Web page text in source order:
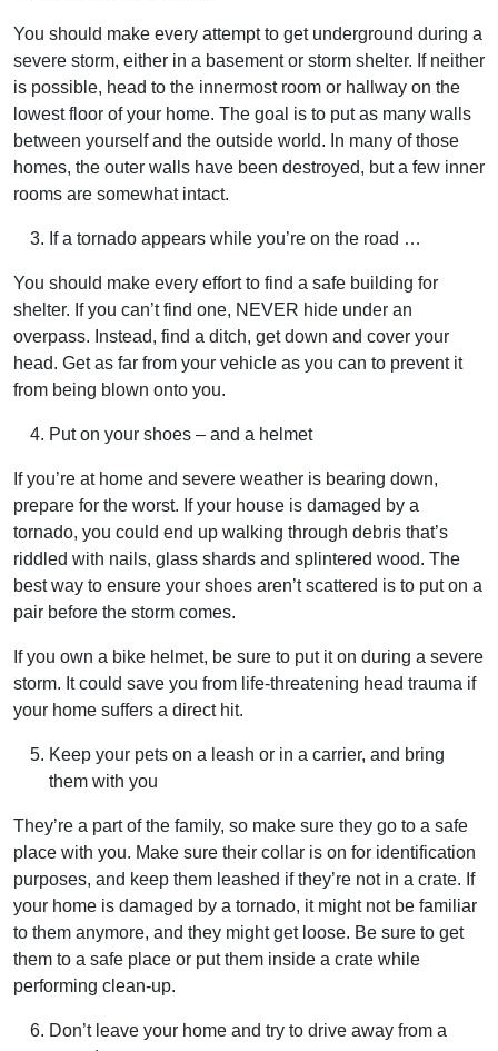
You should make every attempt to get underground during a
severe storm, either in a basement or storm shelter. If neither
is possible, head to the innermost room or hallway on the
lowest floor of your home. The goal is to put as many walls
between yourself and the outside world. In many of those
homes, the outer walls have been destroyed, but a few inner
rooms are somewhat intact.
If a tornado appears while you’re on the road …
You should make every effort to find a safe building for
shelter. If you can’t find one, NEVER hide under an
overpass. Instead, find a ditch, get down and cover your
head. Get as far from your vehicle as you can to prevent it
from being blown onto you.
Put on your shoes – and a helmet
If you’re at home and severe weather is bearing down,
prepare for the worst. If your house is damaged by a
tornado, you could end up walking through debris that’s
riddled with nails, glass shards and splintered wood. The
best way to ensure your shoes aren’t scattered is to put on a
pair before the storm comes.
If you own a bike helmet, be sure to put it on during a severe
storm. It could save you from life-threatening head trauma if
your home suffers a direct hit.
Keep your pets on a leash or in a carrier, and bring
them with you
They’re a part of the family, so make sure they go to a safe
place with you. Make sure their collar is on for identification
purposes, and keep them leashed if they’re not in a crate. If
your home is damaged by a tornado, it might not be familiar
to them anymore, and they might get loose. Be sure to get
them to a safe place or put them inside a crate while
performing clean-up.
Don’t leave your home and try to drive away from a